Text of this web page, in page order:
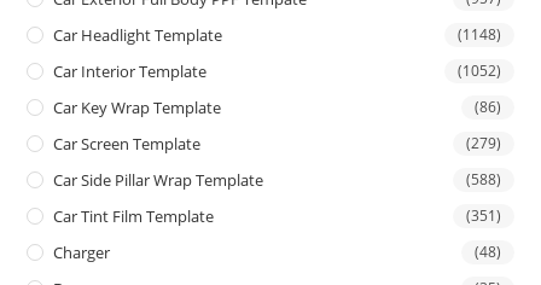
Car Headlight Template (1148)
Car Interior Template (1052)
Car Key Wrap Template (86)
Car Screen Template (279)
Car Side Pillar Wrap Template (588)
Car Tint Film Template (351)
Charger (48)